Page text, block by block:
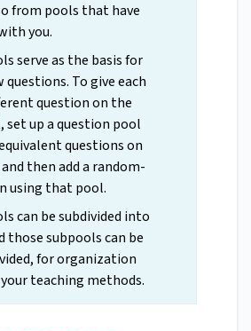
from pools that have
you.
serve as the basis for
To give each
question on the
set up a question pool
questions on
then add a random-
using that pool.
can be subdivided into
those subpools can be
for organization
teaching methods.